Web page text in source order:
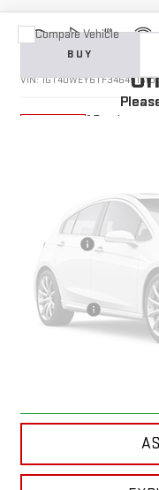
NEW 2026GMC
VIN:1GT4UWEY6TF346451
10 mi
BUY
Doc Prep Fee:
Bonus Cash
Your Price:
Finance Offer
4.9% APR for 48 Months
Well-Qualified
Compare Vehicle